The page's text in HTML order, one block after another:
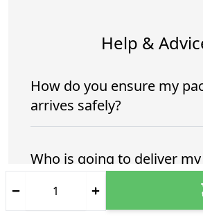
Help &
How do you ensure my
arrives safely?
Who is going to deliver my
package?